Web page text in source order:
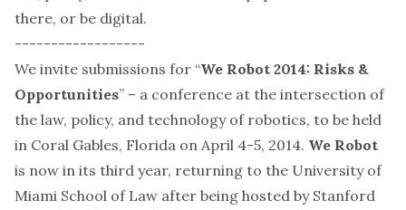
there, or be digital.
------------------
We invite submissions for “We Robot 2014: Risks &
Opportunities” – a conference at the intersection of
the law, policy, and technology of robotics, to be held
in Coral Gables, Florida on April 4-5, 2014. We Robot
is now in its third year, returning to the University of
Miami School of Law after being hosted by Stanford